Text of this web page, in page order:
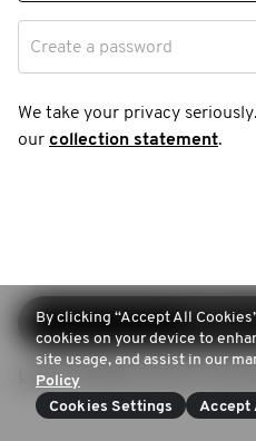
Create a password
We take your privacy
our collection statement.
Login (Already have an
By clicking “Accept All
cookies on your device to
site usage, and assist in our
Policy
Cookies Settings
Accept